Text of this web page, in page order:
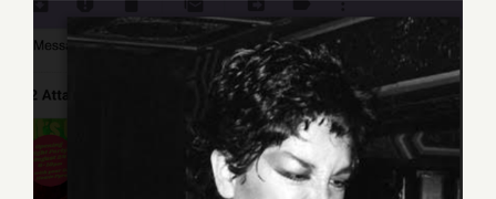
Art
Parties/
Additional Art